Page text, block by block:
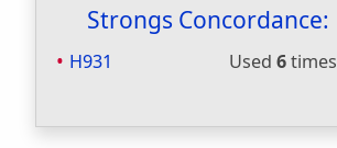
Strongs Concordance:
H931 Used 6times